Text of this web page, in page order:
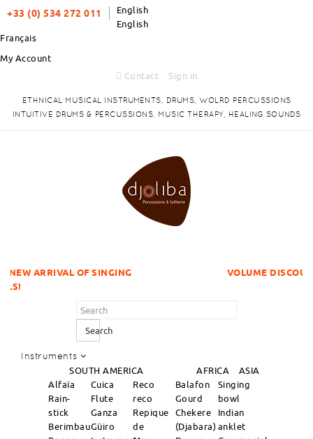
+33 (0) 534 272 011
English
English
Français
My Account
Contact
Sign in
ETHNICAL MUSICAL INSTRUMENTS, DRUMS, WOLRD PERCUSSIONS
INTUITIVE DRUMS & PERCUSSIONS, MUSIC THERAPY, HEALING SOUNDS
SINGING VOLUME DISCOUNTS ITEMS !
Search
Instruments
SOUTH AMERICA AFRICA
ASIA
Alfaïa
Rain-
stick
Berimbau
Cuica
Flute
Ganza
Güiro
Reco
reco
Repique
de
Balafon
Gourd
Chekere
(Djabara)
Singing
bowl
Indian
anklet